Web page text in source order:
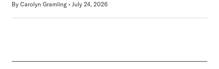
By Carolyn Gramling July 24, 2026